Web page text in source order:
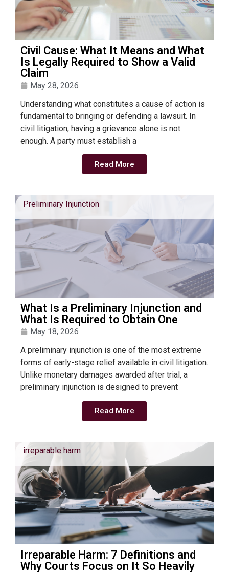
Civil Cause: What It Means and What
Is Legally Required to Show a Valid
Claim
May 28, 2026
Understanding what constitutes a cause of action is
fundamental to bringing or defending a lawsuit. In
civil litigation, having a grievance alone is not
enough. A party must establish a
Read More
Preliminary Injunction
What Is a Preliminary Injunction and
What Is Required to Obtain One
May 18, 2026
A preliminary injunction is one of the most extreme
forms of early-stage relief available in civil litigation.
Unlike monetary damages awarded after trial, a
preliminary injunction is designed to prevent
Read More
irreparable harm
Irreparable Harm: 7 Definitions and
Why Courts Focus on It So Heavily